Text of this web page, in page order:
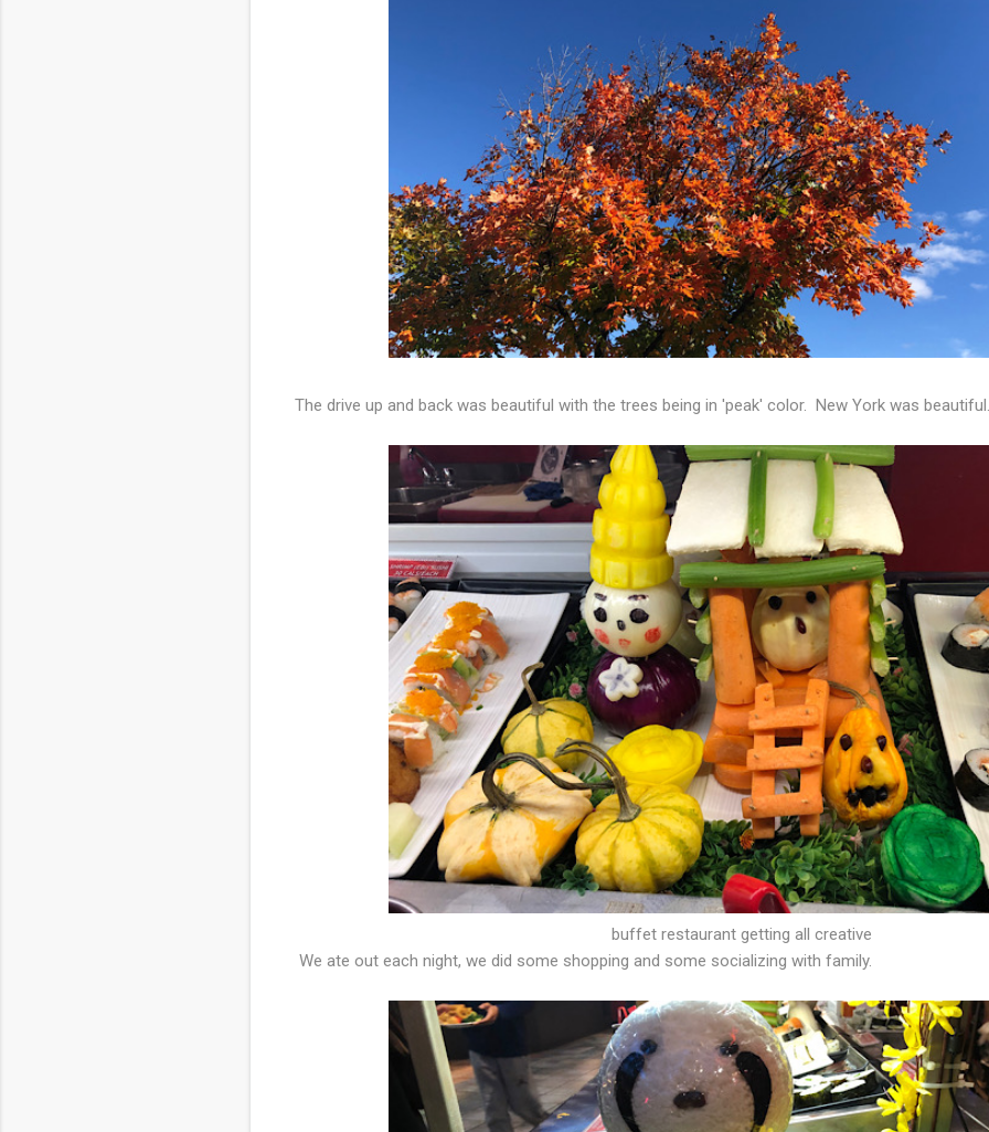
The drive up and back was beautiful with the trees being in 'peak' color. New York was beautiful.
buffet restaurant getting all creative
We ate out each night, we did some shopping and some socializing with family.